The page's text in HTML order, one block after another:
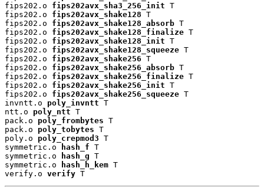
fips202.o fips202avx_sha3_256_init T
fips202.o fips202avx_shake128 T
fips202.o fips202avx_shake128_absorb T
fips202.o fips202avx_shake128_finalize T
fips202.o fips202avx_shake128_init T
fips202.o fips202avx_shake128_squeeze T
fips202.o fips202avx_shake256 T
fips202.o fips202avx_shake256_absorb T
fips202.o fips202avx_shake256_finalize T
fips202.o fips202avx_shake256_init T
fips202.o fips202avx_shake256_squeeze T
invntt.o poly_invntt T
ntt.o poly_ntt T
pack.o poly_frombytes T
pack.o poly_tobytes T
poly.o poly_crepmod3 T
symmetric.o
hash_f T
symmetric.o
hash_g T
symmetric.o
hash_h_kem T
verify.o verify T